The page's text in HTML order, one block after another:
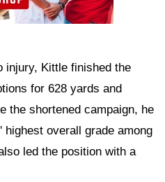
injury, Kittle finished the
for 628 yards and
the shortened campaign, he
highest overall grade among
led the position with a